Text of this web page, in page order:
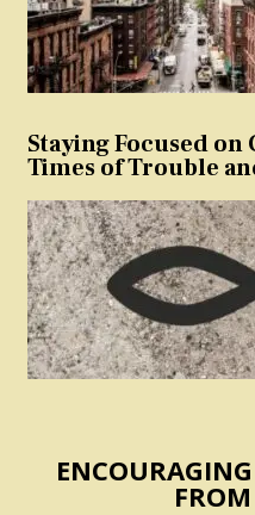
Staying Focused
Times of Trouble